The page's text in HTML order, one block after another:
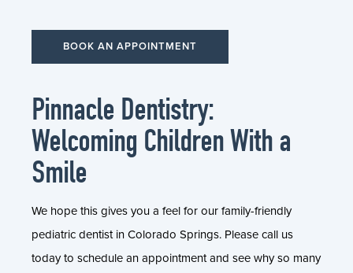
BOOK AN APPOINTMENT
Pinnacle Dentistry:
Welcoming Children With a
Smile
We hope this gives you a feel for our family-friendly
pediatric dentist in Colorado Springs. Please call us
today to schedule an appointment and see why so many